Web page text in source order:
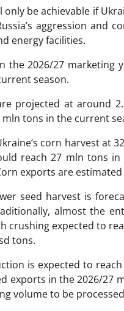
be achievable if
aggression and
energy facilities.
the 2026/27 marketing
season.
projected at around
tons in the current
corn harvest at
reach 27 mln tons
exports are
seed harvest is
almost the
crushing expected to
tons.
is expected to
exports in the 2026/27
volume to be